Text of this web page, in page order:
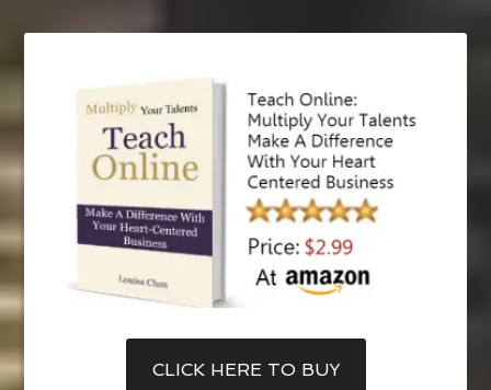
CLICK HERE TO BUY